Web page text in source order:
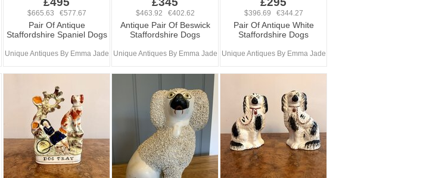
$665.63 €577.67
Pair Of Antique
Staffordshire Spaniel Dogs
Unique Antiques By Emma Jade
$463.92 €402.62
Antique Pair Of Beswick
Staffordshire Dogs
Unique Antiques By Emma Jade
$396.69 €344.27
Pair Of Antique White
Staffordshire Dogs
Unique Antiques By Emma Jade